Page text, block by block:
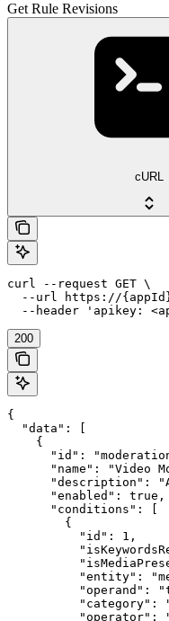
Get Rule Revisions
cURL
curl --request GET \
--url https://
--header 'apikey:
200
{
  "data": [
    {
"id":
"name": "Video
"description":
      "enabled": true,
      "conditions": [
        {
          "id": 1,
"entity":
"operand":
"category":
"operator":